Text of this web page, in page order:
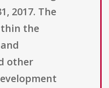
2017. The
the
other